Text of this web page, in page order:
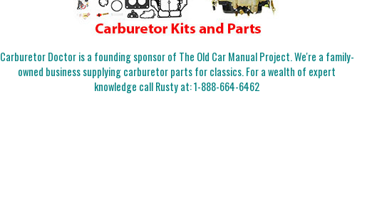
Carburetor Doctor is a founding sponsor of The Old Car Manual Project. We're a family-
owned business supplying carburetor parts for classics. For a wealth of expert
knowledge call Rusty at:1-888-664-6462